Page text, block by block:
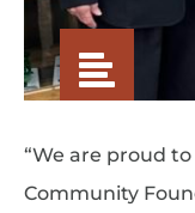
“We are proud
Community